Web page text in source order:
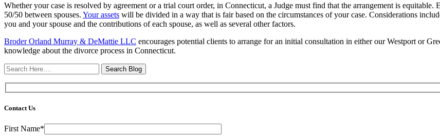
Whether your case is resolved by agreement or a trial court order, in Connecticut, a Judge must find that the arrangement is equitable.
50/50 between spouses. Your assets will be divided in a way that is fair based on the circumstances of your case. Considerations
you and your spouse and the contributions of each spouse, as well as several other factors.
Broder Orland Murray & DeMattie LLC encourages potential clients to arrange for an initial consultation in either our Westport or
knowledge about the divorce process in Connecticut.
Search
Here
Contact Us
First Name*